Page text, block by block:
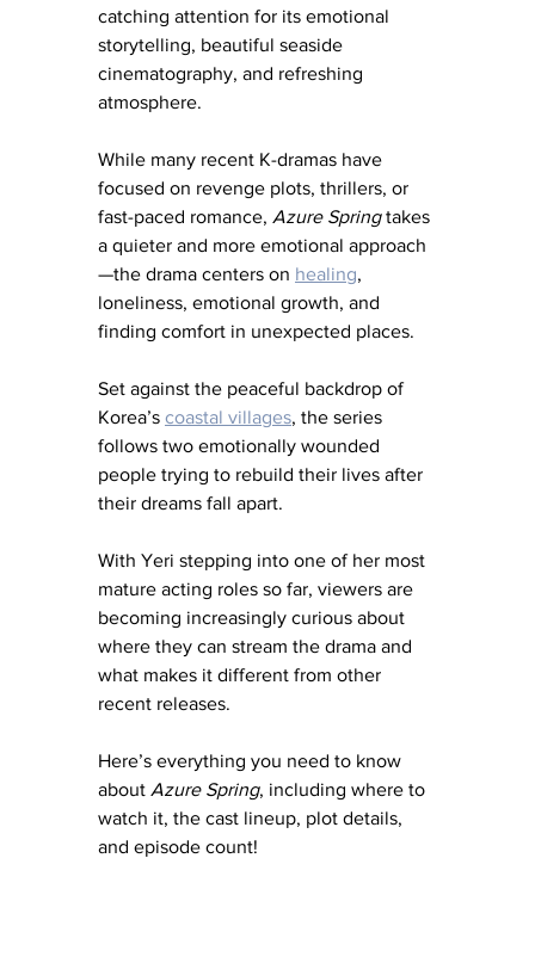
catching attention for its emotional
storytelling, beautiful seaside
cinematography, and refreshing
atmosphere.
While many recent K-dramas have
focused on revenge plots, thrillers, or
fast-paced romance, Azure Spring takes
a quieter and more emotional approach
—the drama centers on healing,
loneliness, emotional growth, and
finding comfort in unexpected places.
Set against the peaceful backdrop of
Korea’s coastal villages, the series
follows two emotionally wounded
people trying to rebuild their lives after
their dreams fall apart.
With Yeri stepping into one of her most
mature acting roles so far, viewers are
becoming increasingly curious about
where they can stream the drama and
what makes it different from other
recent releases.
Here’s everything you need to know
about Azure Spring, including where to
watch it, the cast lineup, plot details,
and episode count!